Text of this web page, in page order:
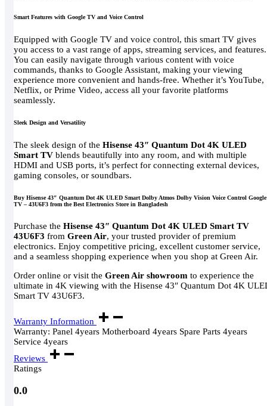
Smart Features with Google TV and Voice Control
Equipped with Google TV and voice control, this smart TV gives
you access to a vast range of apps, streaming services, and features.
You can easily navigate through various content with voice
commands, thanks to Google Assistant, making your viewing
experience more convenient and hands-free. Whether it’s YouTube,
Netflix, or Prime Video, access all your favorite platforms
seamlessly.
Sleek Design and Versatility
The sleek design of the Hisense 43″ Quantum Dot 4K ULED
Smart TV blends beautifully into any room, and with multiple
HDMI and USB ports, it’s perfect for connecting external devices,
gaming consoles, or soundbars.
Buy Hisense 43″ Quantum Dot 4K ULED Smart Dolby Atmos Dolby Vision Voice Control Google
TV – 43U6F3 from the Best Electronics Store in Bangladesh
Purchase the Hisense 43″ Quantum Dot 4K ULED Smart TV
43U6F3 from Green Air, your trusted provider of premium
electronics. Enjoy competitive pricing, excellent customer service,
and a seamless shopping experience when you shop at Green Air.
Order online or visit the Green Air showroom to experience the
ultimate in 4K viewing with the Hisense 43″ Quantum Dot 4K
Smart TV 43U6F3.
Warranty Information
Warranty: Panel 4years Motherboard 4years Spare Parts 4years
Service 4years
Reviews
Ratings
0.0